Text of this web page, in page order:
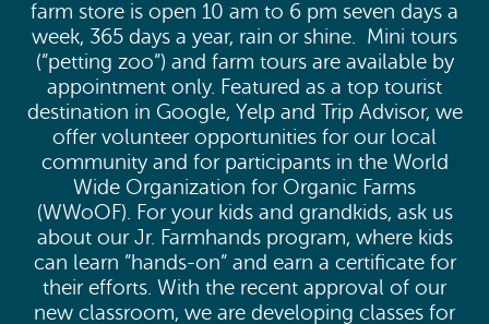
farm store is open 10 am to 6 pm seven days a
week, 365 days a year, rain or shine. Mini tours
(”petting zoo”) and farm tours are available by
appointment only. Featured as a top tourist
destination in Google, Yelp and Trip Advisor, we
offer volunteer opportunities for our local
community and for participants in the World
Wide Organization for Organic Farms
(WWoOF). For your kids and grandkids, ask us
about our Jr. Farmhands program, where kids
can learn ”hands-on” and earn a certificate for
their efforts. With the recent approval of our
new classroom, we are developing classes for